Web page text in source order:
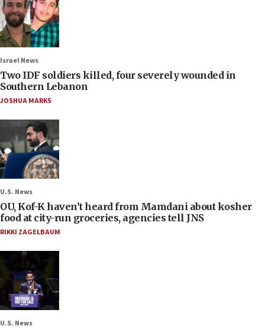
Israel News
Two IDF soldiers killed, four severely wounded in
Southern Lebanon
JOSHUA MARKS
U.S. News
OU, Kof-K haven’t heard from Mamdani about kosher
food at city-run groceries, agencies tell JNS
RIKKI ZAGELBAUM
U.S. News